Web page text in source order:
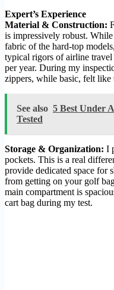
Expert’s Experience
Material & Construction:
is impressively robust.
fabric of the hard-top
typical rigors of airline
per year. During my
zippers, while basic, felt like
See also 5 Best Under
Tested
Storage & Organization: I
pockets. This is a real
provide dedicated space for
from getting on your golf
main compartment is
cart bag during my test.